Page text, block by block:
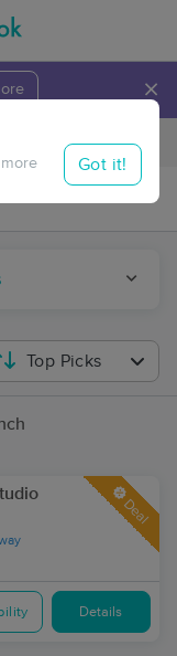
×
Travel to me
Got it!
Top Picks
Deal
Details